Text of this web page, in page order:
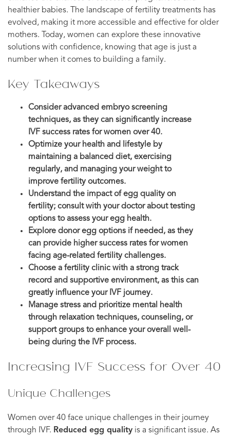
healthier babies. The landscape of fertility treatments has
evolved, making it more accessible and effective for older
mothers. Today, women can explore these innovative
solutions with confidence, knowing that age is just a
number when it comes to building a family.
Key Takeaways
Consider advanced embryo screening
techniques, as they can significantly increase
IVF success rates for women over 40.
Optimize your health and lifestyle by
maintaining a balanced diet, exercising
regularly, and managing your weight to
improve fertility outcomes.
Understand the impact of egg quality on
fertility; consult with your doctor about testing
options to assess your egg health.
Explore donor egg options if needed, as they
can provide higher success rates for women
facing age-related fertility challenges.
Choose a fertility clinic with a strong track
record and supportive environment, as this can
greatly influence your IVF journey.
Manage stress and prioritize mental health
through relaxation techniques, counseling, or
support groups to enhance your overall well-
being during the IVF process.
Increasing IVF Success for Over 40
Unique Challenges
Women over 40 face unique challenges in their journey
through IVF. Reduced egg quality is a significant issue. As